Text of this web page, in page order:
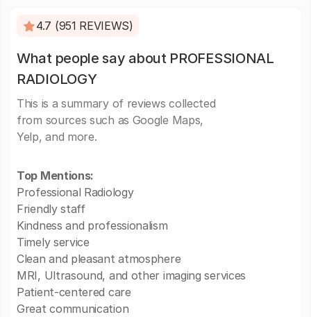
4.7 (951 REVIEWS)
What people say about PROFESSIONAL
RADIOLOGY
This is a summary of reviews collected
from sources such as Google Maps,
Yelp, and more.
Top Mentions:
Professional Radiology
Friendly staff
Kindness and professionalism
Timely service
Clean and pleasant atmosphere
MRI, Ultrasound, and other imaging services
Patient-centered care
Great communication